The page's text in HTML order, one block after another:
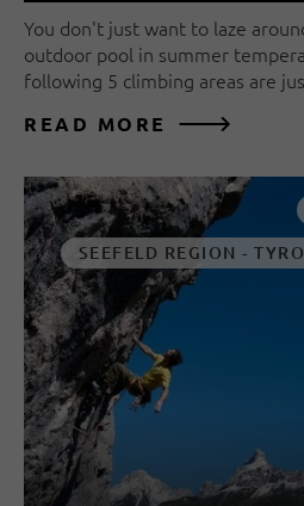
You don't just want to laze
outdoor pool in summer
following 5 climbing areas are
READ MORE
SEEFELD REGION -